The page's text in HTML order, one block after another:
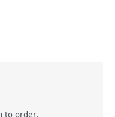
to order.